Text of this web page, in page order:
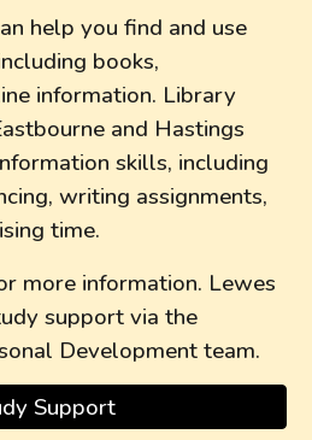
help you find and use
books,
information. Library
and Hastings
skills, including
writing assignments,
time.
more information. Lewes
support via the
Development team.
Support